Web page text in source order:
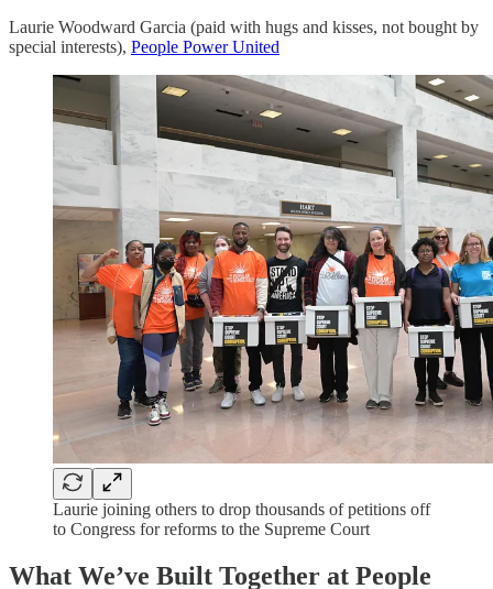
Laurie Woodward Garcia (paid with hugs and kisses, not bought by
special interests), People Power United
Laurie joining others to drop thousands of petitions off
to Congress for reforms to the Supreme Court
What We’ve Built Together at People